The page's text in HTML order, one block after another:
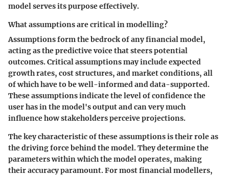
model serves its purpose effectively.
What assumptions are critical in modelling?
Assumptions form the bedrock of any financial model,
acting as the predictive voice that steers potential
outcomes. Critical assumptions may include expected
growth rates, cost structures, and market conditions, all
of which have to be well-informed and data-supported.
These assumptions indicate the level of confidence the
user has in the model's output and can very much
influence how stakeholders perceive projections.
The key characteristic of these assumptions is their role as
the driving force behind the model. They determine the
parameters within which the model operates, making
their accuracy paramount. For most financial modellers,